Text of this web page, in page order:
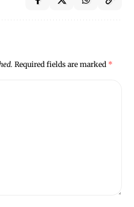
Required fields are marked *